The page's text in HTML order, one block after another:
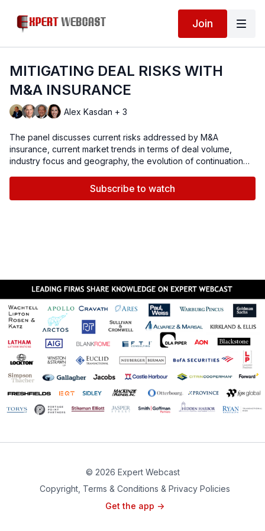
Join
MITIGATING DEAL RISKS WITH
M&A INSURANCE
Alex Kasdan + 3
The panel discusses current risks addressed by M&A
insurance, current market trends in terms of deal volume,
industry focus and geography, the evolution of continuation
middle market, availability of insurance capital, pricing, claim
history and best practices in claim processing, and
Subscribe to watch
© 2026 Expert Webcast
Copyright, Terms & Conditions & Privacy Policies
Get the app ->